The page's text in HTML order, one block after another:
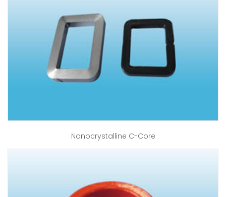
Nanocrystalline C-Core